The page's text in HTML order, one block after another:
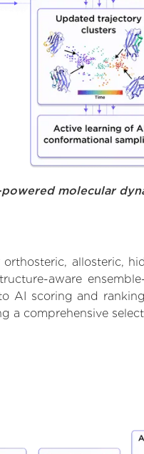
powered molecular
allosteric,
aware
AI scoring and
a comprehensive